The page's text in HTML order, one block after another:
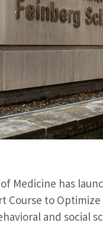
Medicine has
Course to
and social